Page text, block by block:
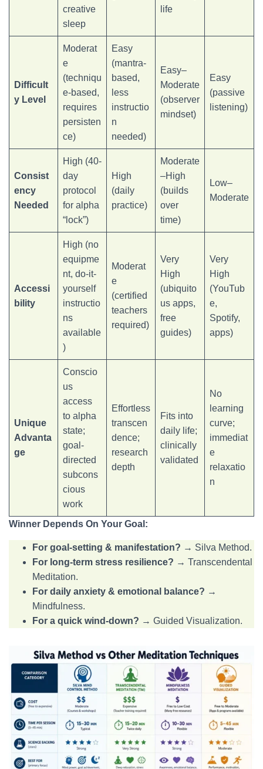
creative
sleep
life
Difficult
y Level
Moderat
e
(techniqu
e-based,
requires
persisten
ce)
Easy
(mantra-
based,
less
instructio
n
needed)
Easy–
Moderate
(observer
mindset)
Easy
(passive
listening)
Consist
ency
Needed
High (40-
day
protocol
for alpha
“lock”)
High
(daily
practice)
Moderate
–High
(builds
over
time)
Low–
Moderate
Accessi
bility
High (no
equipme
nt, do-it-
yourself
instructio
ns
available
)
Moderat
e
(certified
teachers
required)
Very
High
(ubiquito
us apps,
free
guides)
Very
High
(YouTub
e,
Spotify,
apps)
Unique
Advanta
ge
Conscio
us
access
to alpha
state;
goal-
directed
subcons
cious
work
Effortless
transcen
dence;
research
depth
Fits into
daily life;
clinically
validated
No
learning
curve;
immediat
e
relaxatio
n
Winner Depends On Your Goal:
For goal-setting & manifestation? → Silva Method.
For long-term stress resilience? → Transcendental
Meditation.
For daily anxiety & emotional balance? →
Mindfulness.
For a quick wind-down? → Guided Visualization.